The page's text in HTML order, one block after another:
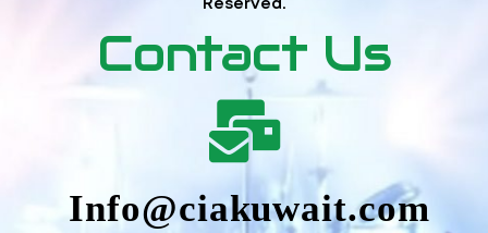
Contact Us
Info@ciakuwait.com